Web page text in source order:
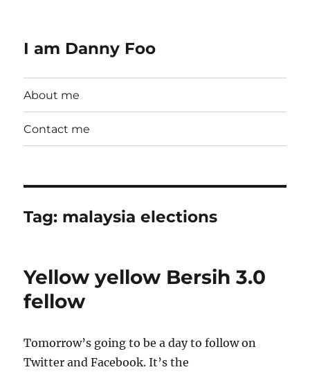
I am Danny Foo
About me
Contact me
Tag: malaysia elections
Yellow yellow Bersih 3.0
fellow
Tomorrow’s going to be a day to follow on
Twitter and Facebook. It’s the